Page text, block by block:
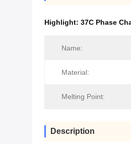
Highlight: 37C Phase
Name:
Material:
Melting Point:
Description